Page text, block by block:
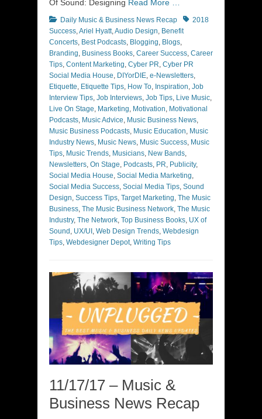
Of Sound: Designing Read More …
Categories
Daily Music & Business News Recap Tags2018
Success,Ariel Hyatt,Audio Design, Benefit
Concerts, Best Podcasts, Blogging, Blogs,
Branding, Business Books, Career Success, Career
Tips, Content Marketing, Cyber PR, Cyber PR
Social Media House, DIYorDIE, e-Newsletters,
Etiquette, Etiquette Tips, How To, Inspiration, Job
Interview Tips, Job Interviews, Job Tips, Live Music,
Live On Stage, Marketing, Motivation, Motivational
Podcasts, Music Advice, Music Business News,
Music Business Podcasts, Music Education, Music
Industry News, Music News, Music Success, Music
Tips, Music Trends, Musicians, New Bands,
Newsletters, On Stage, Podcasts, PR, Publicity,
Social Media House, Social Media Marketing,
Social Media Success, Social Media Tips, Sound
Design, Success Tips, Target Marketing, The Music
Business, The Music Business Network, The Music
Industry, The Network, Top Business Books, UX of
Sound , UX/UI , Web Design Trends, Webdesign
Tips, Webdesigner Depot, Writing Tips
11/17/17 – Music &
Business News Recap